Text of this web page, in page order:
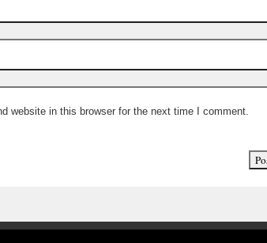
website in this browser for the next time I comment.